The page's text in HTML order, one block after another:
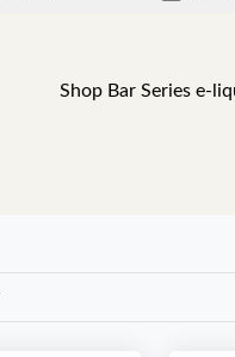
Shop Bar Series e-